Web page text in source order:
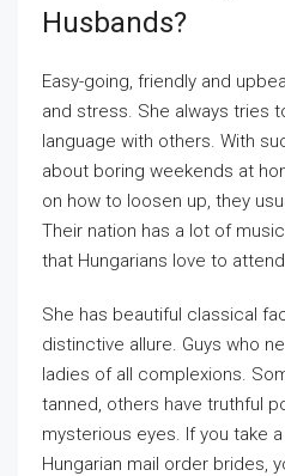
Husbands?
Easy-going, friendly and
and stress. She always tries
language with others. With
about boring weekends at
on how to loosen up, they
Their nation has a lot of
that Hungarians love to
She has beautiful classical
distinctive allure. Guys who
ladies of all complexions.
tanned, others have truthful
mysterious eyes. If you take
Hungarian mail order brides,